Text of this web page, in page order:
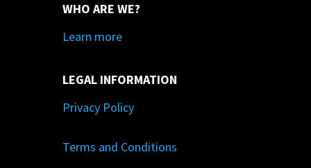
WHO ARE WE?
Learn more
LEGAL INFORMATION
Privacy Policy
Terms and Conditions